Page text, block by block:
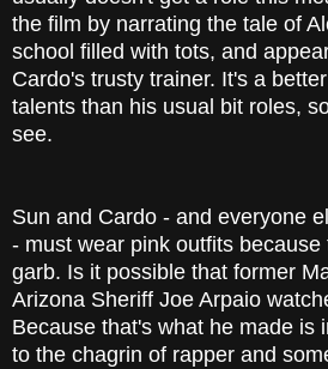
the film by narrating the tale of
school filled with tots, and
Cardo's trusty trainer. It's a
talents than his usual bit roles,
see.
Sun and Cardo - and everyone
- must wear pink outfits
garb. Is it possible that former
Arizona Sheriff Joe Arpaio
Because that's what he made is
to the chagrin of rapper and